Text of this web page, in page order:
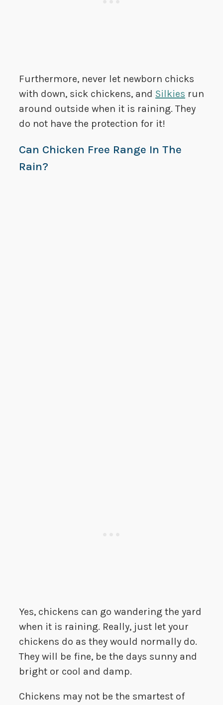
Furthermore, never let newborn chicks
with down, sick chickens, and Silkies run
around outside when it is raining. They
do not have the protection for it!
Can Chicken Free Range In The
Rain?
Yes, chickens can go wandering the yard
when it is raining. Really, just let your
chickens do as they would normally do.
They will be fine, be the days sunny and
bright or cool and damp.
Chickens may not be the smartest of